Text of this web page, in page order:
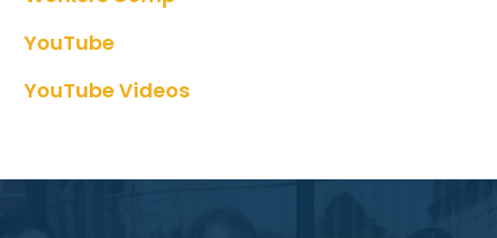
YouTube
YouTube Videos